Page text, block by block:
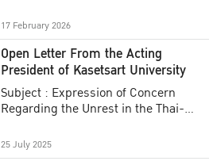
17 February 2026
Open Letter From the Acting
President of Kasetsart University
Subject : Expression of Concern
Regarding the Unrest in the Thai-
25 July 2025